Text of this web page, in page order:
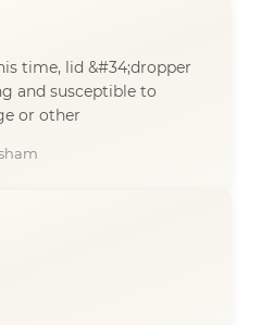
time, lid &#34;dropper
and susceptible to
or other